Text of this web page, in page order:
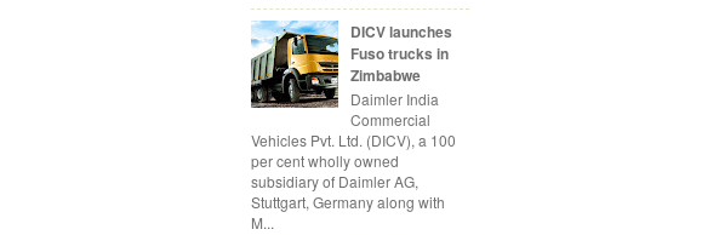
DICV launches
Fuso trucks in
Zimbabwe
Daimler India
Commercial
Vehicles Pvt. Ltd. (DICV), a 100
per cent wholly owned
subsidiary of Daimler AG,
Stuttgart, Germany along with
M...